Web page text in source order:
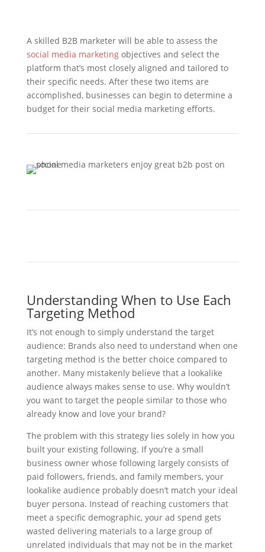
A skilled B2B marketer will be able to assess the
social media marketingobjectives and select the
platform that’s most closely aligned and tailored to
their specific needs. After these two items are
accomplished, businesses can begin to determine a
budget for their social media marketing efforts.
Understanding When to Use Each
Targeting Method
It’s not enough to simply understand the target
audience: Brands also need to understand when one
targeting method is the better choice compared to
another. Many mistakenly believe that a lookalike
audience always makes sense to use. Why wouldn’t
you want to target the people similar to those who
already know and love your brand?
The problem with this strategy lies solely in how you
built your existing following. If you’re a small
business owner whose following largely consists of
paid followers, friends, and family members, your
lookalike audience probably doesn’t match your ideal
buyer persona. Instead of reaching customers that
meet a specific demographic, your ad spend gets
wasted delivering materials to a large group of
unrelated individuals that may not be in the market